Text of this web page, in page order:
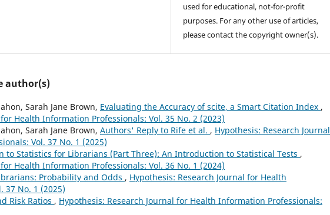
used for educational, not-for-profit
purposes. For any other use of articles,
please contact the copyright owner(s).
author(s)
Sarah Jane Brown, Evaluating the Accuracy of scite, a Smart Citation Index ,
Health Information Professionals: Vol. 35 No. 2 (2023)
Sarah Jane Brown, Authors' Reply to Rife et al. , Hypothesis: Research Journal
Vol. 37 No. 1 (2025)
to Statistics for Librarians (Part Three): An Introduction to Statistical Tests ,
Health Information Professionals: Vol. 36 No. 1 (2024)
Probability and Odds , Hypothesis: Research Journal for Health
37 No. 1 (2025)
Risk Ratios , Hypothesis: Research Journal for Health Information Professionals: